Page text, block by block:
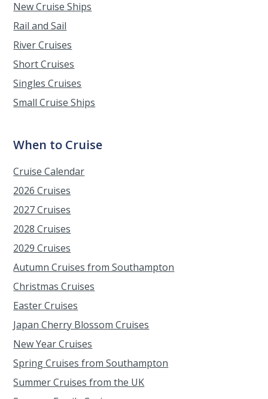
New Cruise Ships
Rail and Sail
River Cruises
Short Cruises
Singles Cruises
Small Cruise Ships
When to Cruise
Cruise Calendar
2026 Cruises
2027 Cruises
2028 Cruises
2029 Cruises
Autumn Cruises from Southampton
Christmas Cruises
Easter Cruises
Japan Cherry Blossom Cruises
New Year Cruises
Spring Cruises from Southampton
Summer Cruises from the UK